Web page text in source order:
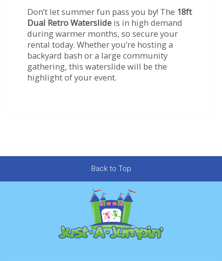
Don’t let summer fun pass you by! The 18ft
Dual Retro Waterslide is in high demand
during warmer months, so secure your
rental today. Whether you’re hosting a
backyard bash or a large community
gathering, this waterslide will be the
highlight of your event.
Back to Top